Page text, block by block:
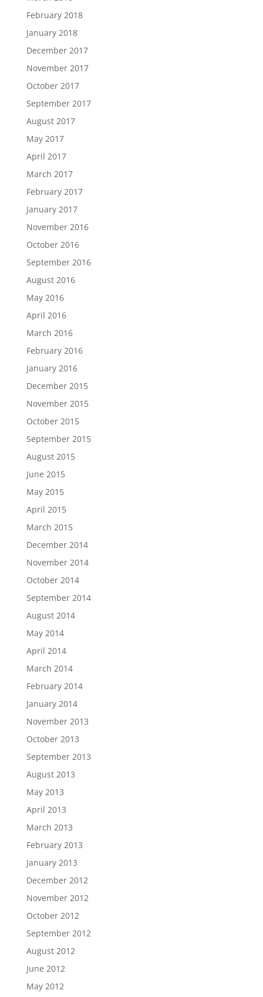
February 2018
January 2018
December 2017
November 2017
October 2017
September 2017
August 2017
May 2017
April 2017
March 2017
February 2017
January 2017
November 2016
October 2016
September 2016
August 2016
May 2016
April 2016
March 2016
February 2016
January 2016
December 2015
November 2015
October 2015
September 2015
August 2015
June 2015
May 2015
April 2015
March 2015
December 2014
November 2014
October 2014
September 2014
August 2014
May 2014
April 2014
March 2014
February 2014
January 2014
November 2013
October 2013
September 2013
August 2013
May 2013
April 2013
March 2013
February 2013
January 2013
December 2012
November 2012
October 2012
September 2012
August 2012
June 2012
May 2012